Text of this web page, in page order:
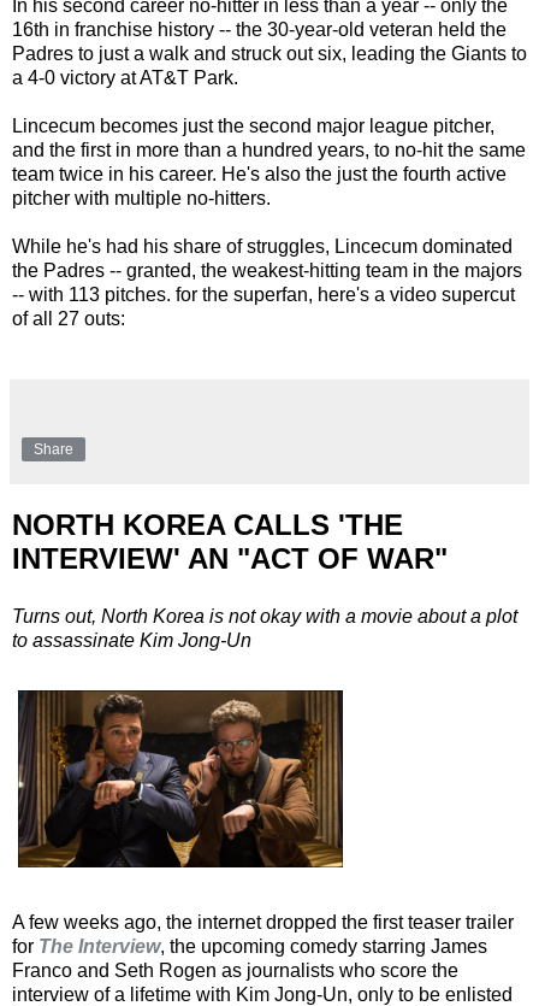
In his second career no-hitter in less than a year -- only the
16th in franchise history -- the 30-year-old veteran held the
Padres to just a walk and struck out six, leading the Giants to
a 4-0 victory at AT&T Park.
Lincecum becomes just the second major league pitcher,
and the first in more than a hundred years, to no-hit the same
team twice in his career. He's also the just the fourth active
pitcher with multiple no-hitters.
While he's had his share of struggles, Lincecum dominated
the Padres -- granted, the weakest-hitting team in the majors
-- with 113 pitches. for the superfan, here's a video supercut
of all 27 outs:
Share
NORTH KOREA CALLS 'THE
INTERVIEW' AN "ACT OF WAR"
Turns out, North Korea is not okay with a movie about a plot
to assassinate Kim Jong-Un
A few weeks ago, the internet dropped the first teaser trailer
for The Interview, the upcoming comedy starring James
Franco and Seth Rogen as journalists who score the
interview of a lifetime with Kim Jong-Un, only to be enlisted